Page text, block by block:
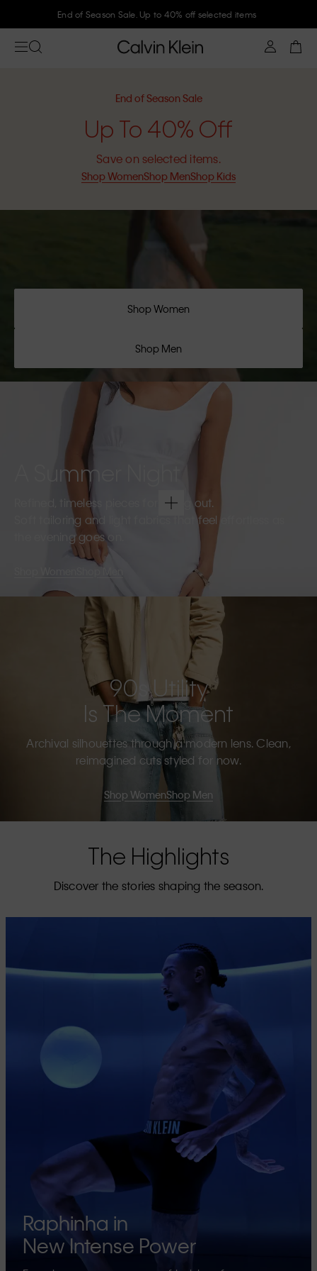
Join Calvin Klein and get 10% off
End of Season Sale
Up To 40% Off
Save on selected items.
Shop WomenShop MenShop Kids
Shop Women
Shop Men
A Summer Night
Refined, timeless pieces for going out.
Soft tailoring and light fabrics that feel effortless as
the evening goes on.
Shop Men
90s Utility
Is The Moment
Archival silhouettes through a modern lens. Clean,
reimagined cuts styled for now.
Shop WomenShop Men
The Highlights
Discover the stories shaping the season.
Raphinha in
New Intense Power